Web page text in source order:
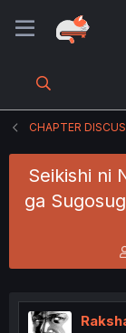
CHAPTER
Seikishi ni
ga